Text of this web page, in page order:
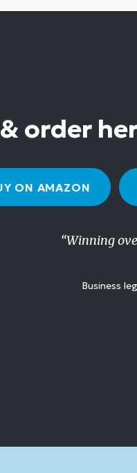
order
ON AMAZON
“Winning
Business